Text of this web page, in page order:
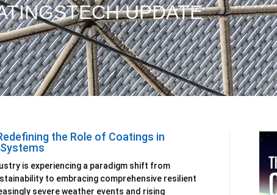
UPDATE
the Role of Coatings in
is experiencing a paradigm shift from
to embracing comprehensive resilient
severe weather events and rising